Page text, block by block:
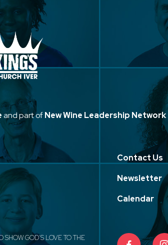
and part ofNew Wine Leadership Network
Contact Us
Newsletter
Calendar
SHOW GOD'S LOVE TO THE